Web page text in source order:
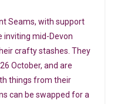
Seams, with support
mid-Devon
crafty stashes. They
October, and are
things from their
can be swapped for a